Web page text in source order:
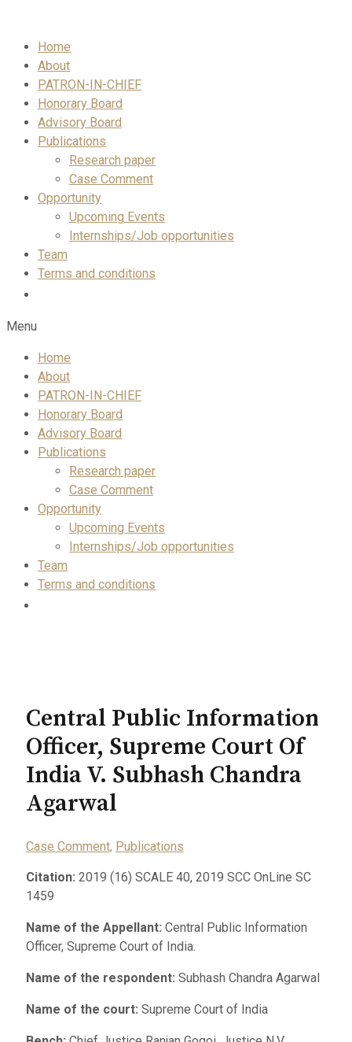
contentHome
About
PATRON-IN-CHIEF
Honorary Board
Advisory Board
Publications
Research paper
Case Comment
Opportunity
Upcoming Events
Internships/Job opportunities
Team
Terms and conditions
Menu
Home
About
PATRON-IN-CHIEF
Honorary Board
Advisory Board
Publications
Research paper
Case Comment
Opportunity
Upcoming Events
Internships/Job opportunities
Team
Terms and conditions
Central Public Information
Officer, Supreme Court Of
India V. Subhash Chandra
Agarwal
Case Comment, Publications
Citation: 2019 (16) SCALE 40, 2019 SCC OnLine SC
1459
Name of the Appellant: Central Public Information
Officer, Supreme Court of India.
Name of the respondent: Subhash Chandra Agarwal
Name of the court: Supreme Court of India